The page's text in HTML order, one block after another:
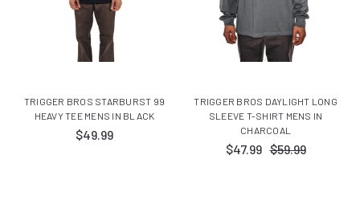
TRIGGER BROS STARBURST 99
HEAVY TEE MENS IN BLACK
$49.99
TRIGGER BROS DAYLIGHT LONG
SLEEVE T-SHIRT MENS IN
CHARCOAL
$47.99 $59.99